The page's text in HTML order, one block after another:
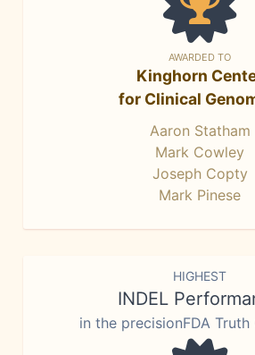
AWARDED TO
Kinghorn
for Clinical
Aaron Statham
Mark Cowley
Joseph Copty
Mark Pinese
HIGHEST
INDEL
in the precisionFDA Truth